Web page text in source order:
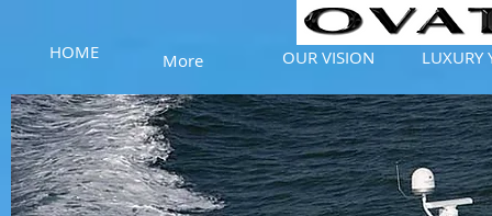
HOME More OUR VISION LUXURY